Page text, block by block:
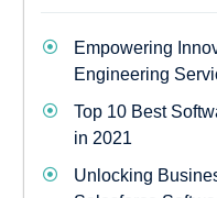
Empowering
Engineering
Top 10 Best
in 2021
Unlocking